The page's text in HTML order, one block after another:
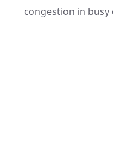
congestion in